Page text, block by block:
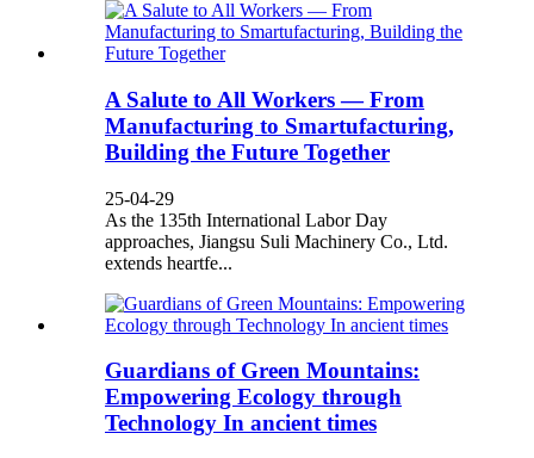
A Salute to All Workers — From
Manufacturing to Smartufacturing,
Building the Future Together
25-04-29
As the 135th International Labor Day
approaches, Jiangsu Suli Machinery Co., Ltd.
extends heartfe...
Guardians of Green Mountains:
Empowering Ecology through
Technology In ancient times